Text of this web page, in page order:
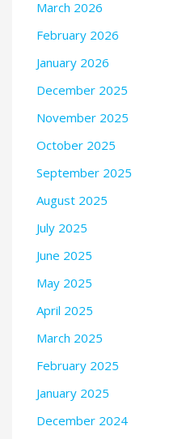
March 2026
February 2026
January 2026
December 2025
November 2025
October 2025
September 2025
August 2025
July 2025
June 2025
May 2025
April 2025
March 2025
February 2025
January 2025
December 2024